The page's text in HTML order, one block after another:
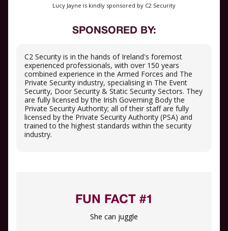
SPONSORED BY:
C2 Security is in the hands of Ireland's foremost
experienced professionals, with over 150 years
combined experience in the Armed Forces and The
Private Security industry, specialising in The Event
Security, Door Security & Static Security Sectors. They
are fully licensed by the Irish Governing Body the
Private Security Authority; all of their staff are fully
licensed by the Private Security Authority (PSA) and
trained to the highest standards within the security
industry.
Lucy Jayne is kindly sponsored by C2 Security
FUN FACT #1
She can juggle